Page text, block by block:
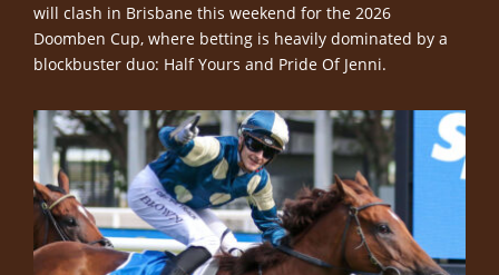
will clash in Brisbane this weekend for the 2026
Doomben Cup, where betting is heavily dominated by a
blockbuster duo: Half Yours and Pride Of Jenni.